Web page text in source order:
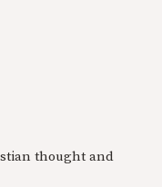
thought and